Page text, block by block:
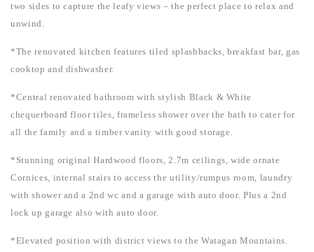
two sides to capture the leafy views – the perfect place to relax and
unwind.
*The renovated kitchen features tiled splashbacks, breakfast bar, gas
cooktop and dishwasher.
*Central renovated bathroom with stylish Black & White
chequerboard floor tiles, frameless shower over the bath to cater for
all the family and a timber vanity with good storage.
*Stunning original Hardwood floors, 2.7m ceilings, wide ornate
Cornices, internal stairs to access the utility/rumpus room, laundry
with shower and a 2nd wc and a garage with auto door. Plus a 2nd
lock up garage also with auto door.
*Elevated position with district views to the Watagan Mountains.